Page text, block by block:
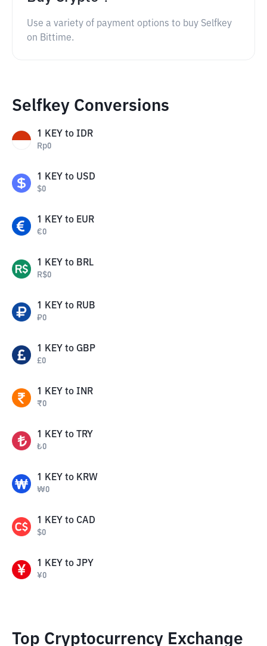
Use a variety of payment options to buy Selfkey
on Bittime.
Selfkey Conversions
1 KEY to IDR
Rp0
1 KEY to USD
$0
1 KEY to EUR
€0
1 KEY to BRL
R$0
1 KEY to RUB
₽0
1 KEY to GBP
£0
1 KEY to INR
₹0
1 KEY to TRY
₺0
1 KEY to KRW
₩0
1 KEY to CAD
$0
1 KEY to JPY
¥0
Top Cryptocurrency Exchange